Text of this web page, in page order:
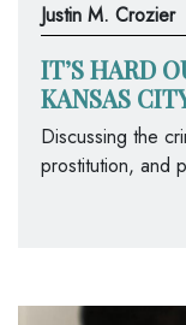
Justin M. Crozier
IT’S HARD
KANSAS
Discussing the
prostitution, and